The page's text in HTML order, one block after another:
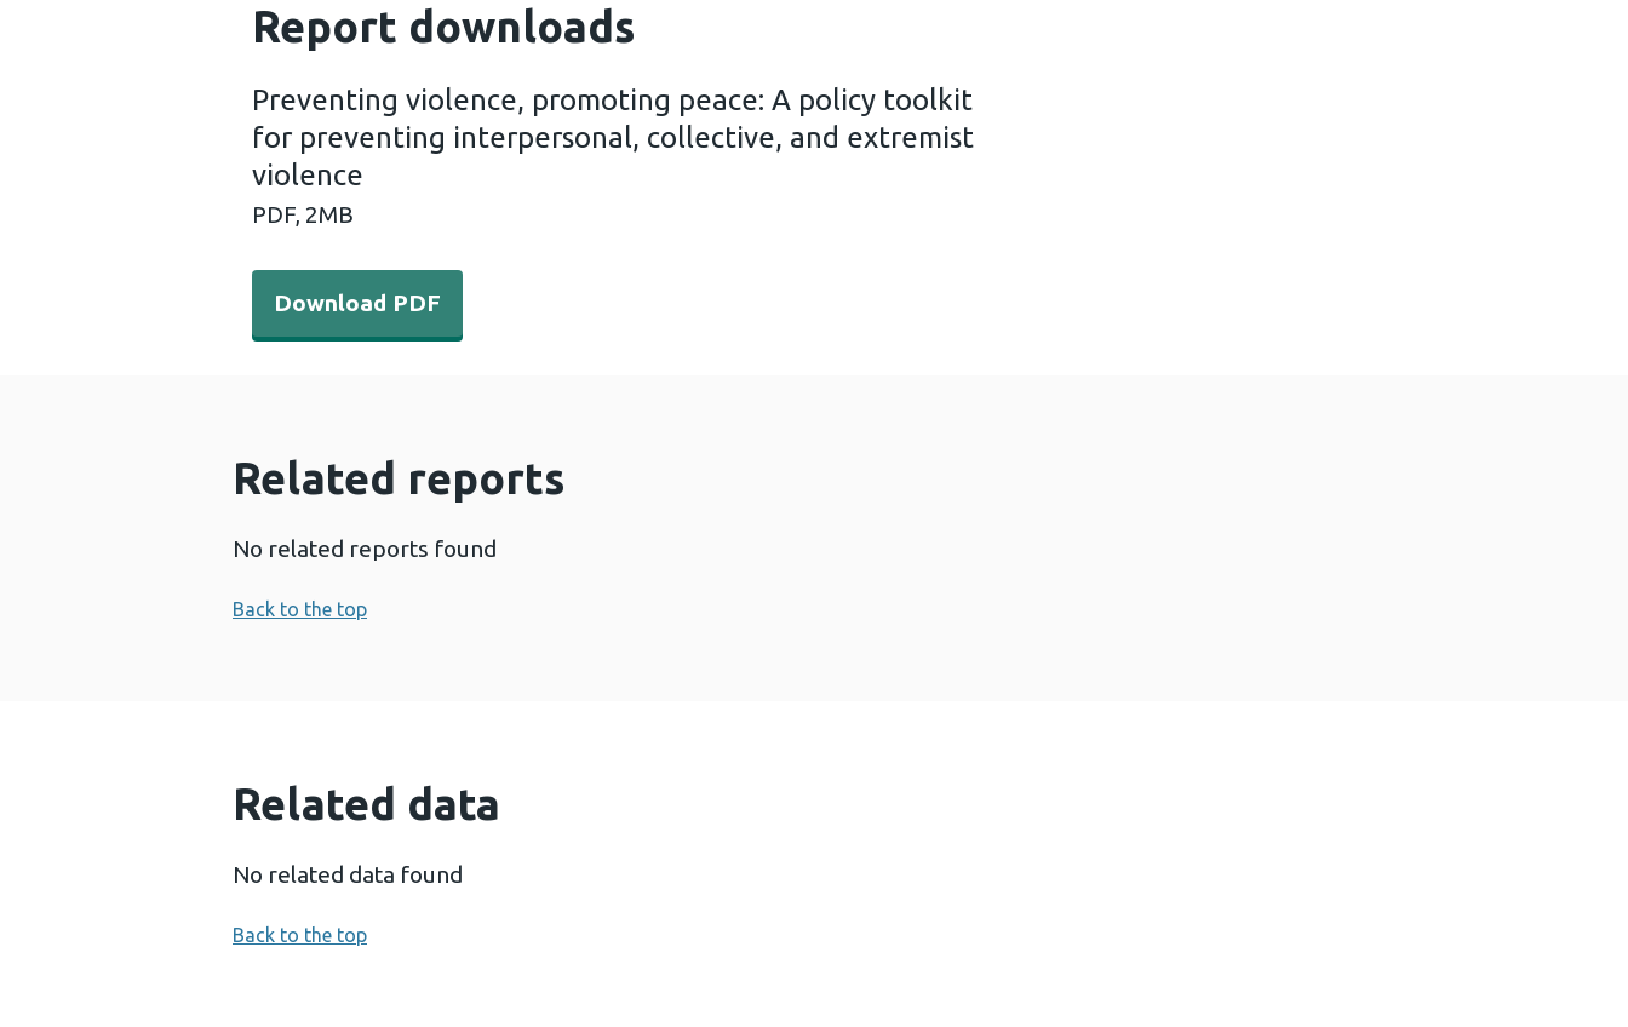
Report downloads
Preventing violence, promoting peace: A policy toolkit
for preventing interpersonal, collective, and extremist
violence
PDF, 2MB
Download PDF - Preventing violence, promoting peace: A policy toolkit for preventing interpersonal, collective, and extremist
Download PDF
Related reports
No related reports found
Back to the top
Related data
No related data found
Back to the top